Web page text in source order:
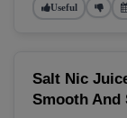
Useful
Salt Nic
Smooth And